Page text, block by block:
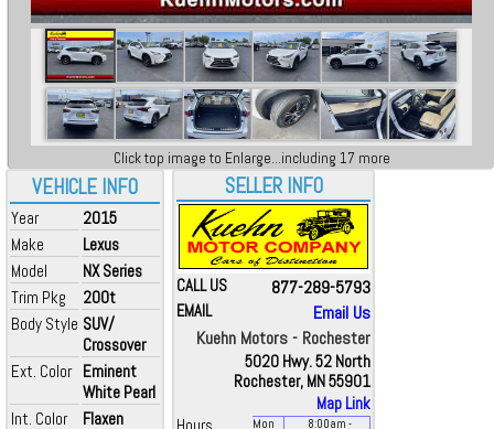
VEHICLE INFO
Year
2015
Make
Lexus
Model
NX Series
Trim Pkg
200t
Body Style SUV/
Crossover
Ext. Color Eminent
White Pearl
Int. Color
Flaxen
Click top image to Enlarge...including 17 more
SELLER INFO
CALL US 877-289-5793
EMAIL
Email Us
Kuehn Motors - Rochester
5020 Hwy. 52 North
Rochester, MN 55901
Map Link
Mon 8:00am -